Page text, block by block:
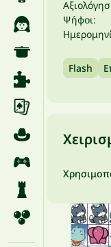
Ψήφοι:
Flash